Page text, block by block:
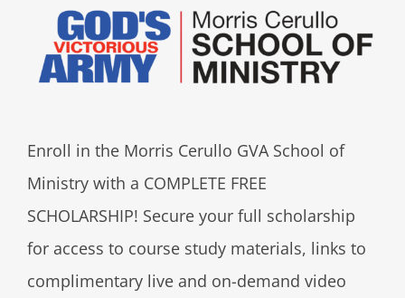
Enroll in the Morris Cerullo GVA School of
Ministry with a COMPLETE FREE
SCHOLARSHIP! Secure your full scholarship
for access to course study materials, links to
complimentary live and on-demand video